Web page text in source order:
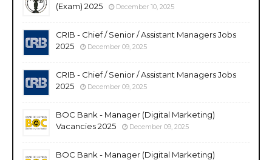
(Exam) 2025
December 10, 2025
CRIB - Chief / Senior / Assistant Managers Jobs
2025
December 09, 2025
CRIB - Chief / Senior / Assistant Managers Jobs
2025
December 09, 2025
BOC Bank - Manager (Digital Marketing)
Vacancies 2025
December 09, 2025
BOC Bank - Manager (Digital Marketing)